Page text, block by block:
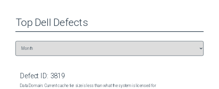
Top Dell Defects
Defect ID: 3819
Data Domain: Current cache tier size is less than what the system is licensed for